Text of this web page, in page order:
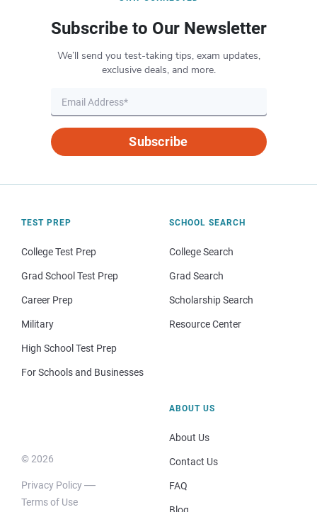
Subscribe to Our Newsletter
We’ll send you test-taking tips, exam updates,
exclusive deals, and more.
Subscribe
TEST PREP
College Test Prep
Grad School Test Prep
Career Prep
Military
High School Test Prep
For Schools and Businesses
SCHOOL SEARCH
College Search
Grad Search
Scholarship Search
Resource Center
© 2026
Privacy Policy
Terms of Use
ABOUT US
About Us
Contact Us
FAQ
Blog